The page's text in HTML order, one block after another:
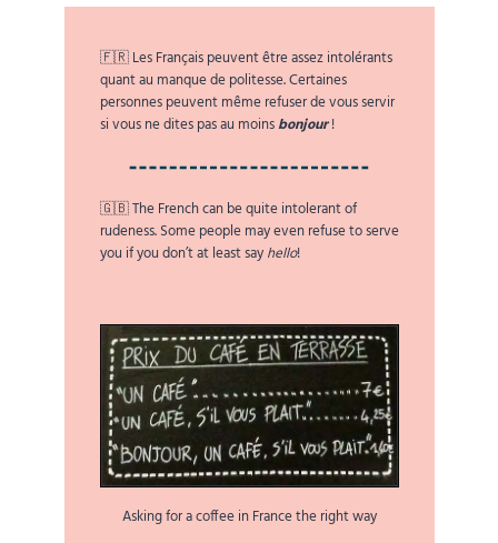
🇫🇷 Les Français peuvent être assez intolérants
quant au manque de politesse. Certaines
personnes peuvent même refuser de vous servir
si vous ne dites pas au moinsbonjour!
🇬🇧 The French can be quite intolerant of
rudeness. Some people may even refuse to serve
you if you don’t at least sayhello!
Asking for a coffee in France the right way